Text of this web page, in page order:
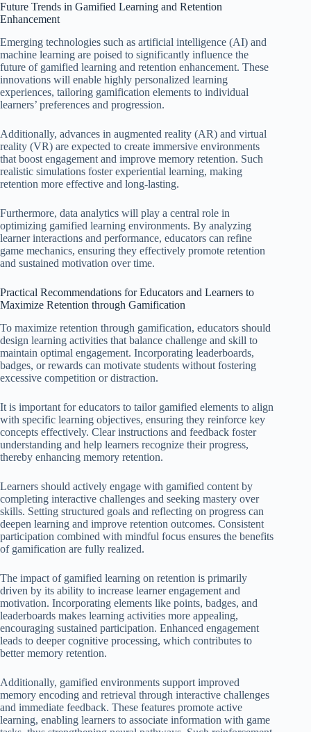
Future Trends in Gamified Learning and Retention
Enhancement
Emerging technologies such as artificial intelligence (AI) and
machine learning are poised to significantly influence the
future of gamified learning and retention enhancement. These
innovations will enable highly personalized learning
experiences, tailoring gamification elements to individual
learners’ preferences and progression.
Additionally, advances in augmented reality (AR) and virtual
reality (VR) are expected to create immersive environments
that boost engagement and improve memory retention. Such
realistic simulations foster experiential learning, making
retention more effective and long-lasting.
Furthermore, data analytics will play a central role in
optimizing gamified learning environments. By analyzing
learner interactions and performance, educators can refine
game mechanics, ensuring they effectively promote retention
and sustained motivation over time.
Practical Recommendations for Educators and Learners to
Maximize Retention through Gamification
To maximize retention through gamification, educators should
design learning activities that balance challenge and skill to
maintain optimal engagement. Incorporating leaderboards,
badges, or rewards can motivate students without fostering
excessive competition or distraction.
It is important for educators to tailor gamified elements to align
with specific learning objectives, ensuring they reinforce key
concepts effectively. Clear instructions and feedback foster
understanding and help learners recognize their progress,
thereby enhancing memory retention.
Learners should actively engage with gamified content by
completing interactive challenges and seeking mastery over
skills. Setting structured goals and reflecting on progress can
deepen learning and improve retention outcomes. Consistent
participation combined with mindful focus ensures the benefits
of gamification are fully realized.
The impact of gamified learning on retention is primarily
driven by its ability to increase learner engagement and
motivation. Incorporating elements like points, badges, and
leaderboards makes learning activities more appealing,
encouraging sustained participation. Enhanced engagement
leads to deeper cognitive processing, which contributes to
better memory retention.
Additionally, gamified environments support improved
memory encoding and retrieval through interactive challenges
and immediate feedback. These features promote active
learning, enabling learners to associate information with game